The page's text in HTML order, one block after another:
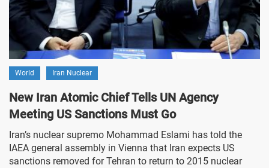
World Iran Nuclear
New Iran Atomic Chief Tells UN Agency
Meeting US Sanctions Must Go
Iran’s nuclear supremo Mohammad Eslami has told the
IAEA general assembly in Vienna that Iran expects US
sanctions removed for Tehran to return to 2015 nuclear